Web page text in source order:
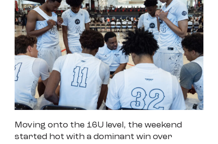
Moving onto the 16U level, the weekend
started hot with a dominant win over